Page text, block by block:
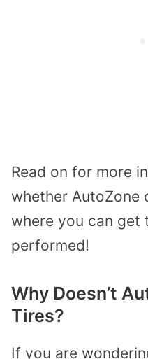
Read on for more
whether AutoZone
where you can get
performed!
Why Doesn’t
Tires?
If you are